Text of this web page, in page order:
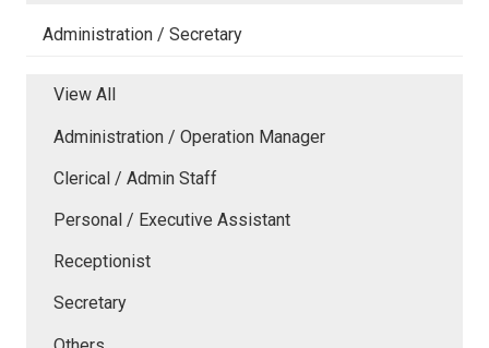
Administration / Secretary
View All
Administration / Operation Manager
Clerical / Admin Staff
Personal / Executive Assistant
Receptionist
Secretary